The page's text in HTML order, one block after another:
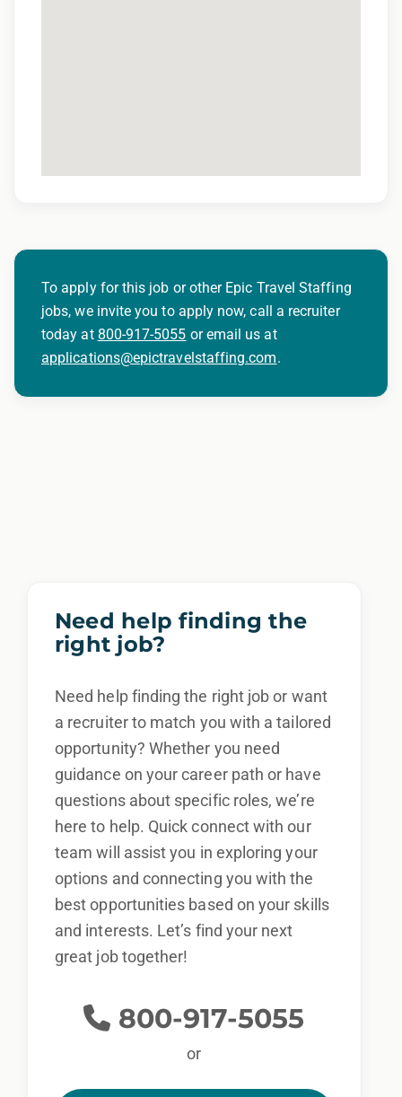
To apply for this job or other Epic Travel Staffing
jobs, we invite you to apply now, call a recruiter
today at 800-917-5055 or email us at
applications@epictravelstaffing.com.
Need help finding the
right job?
Need help finding the right job or want
a recruiter to match you with a tailored
opportunity? Whether you need
guidance on your career path or have
questions about specific roles, we’re
here to help. Quick connect with our
team will assist you in exploring your
options and connecting you with the
best opportunities based on your skills
and interests. Let’s find your next
great job together!
800-917-5055
or